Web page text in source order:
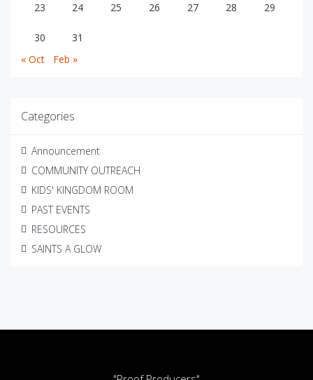
23 24 25 26 27 28 29
30
31
« Oct
Feb »
Categories
Announcement
COMMUNITY OUTREACH
KIDS' KINGDOM ROOM
PAST EVENTS
RESOURCES
SAINTS A GLOW